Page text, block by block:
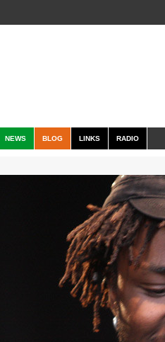
NEWS BLOG LINKS RADIO